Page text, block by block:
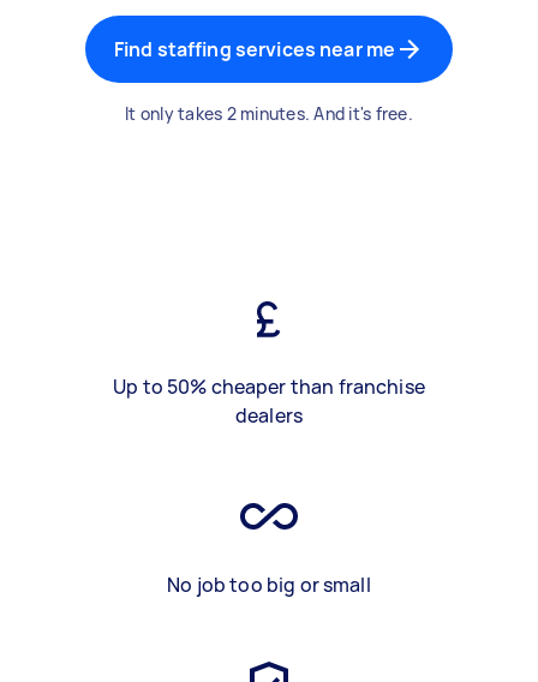
Find staffing services near me
It only takes 2 minutes. And it's free.
Up to 50% cheaper than franchise
dealers
No job too big or small